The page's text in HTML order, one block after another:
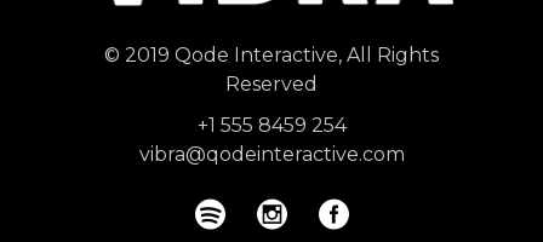
© 2019 Qode Interactive, All Rights
Reserved
+1 555 8459 254
vibra@qodeinteractive.com